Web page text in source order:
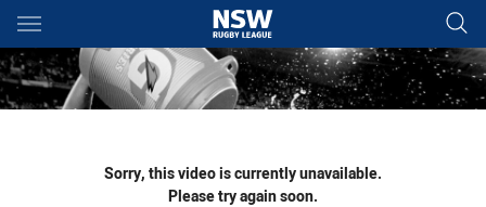
Main
You have skipped the navigation, tab for page content
Sorry, this video is currently unavailable.
Please try again soon.